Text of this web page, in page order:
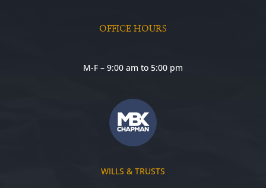
OFFICE HOURS
M-F – 9:00 am to 5:00 pm
WILLS & TRUSTS